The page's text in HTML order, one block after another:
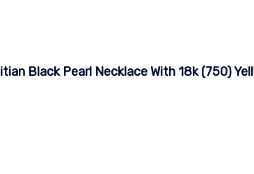
Black Pearl Necklace With 18k (750)